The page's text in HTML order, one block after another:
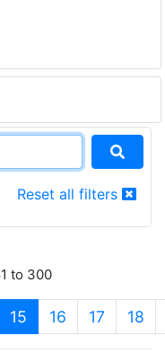
Reset all filters
to 300
15 (current)
16 17 18